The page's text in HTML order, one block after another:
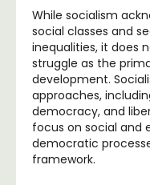
While socialism
social classes and
inequalities, it does
struggle as the
development.
approaches,
democracy, and
focus on social and
democratic
framework.